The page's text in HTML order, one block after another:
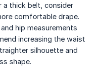
a thick belt, consider
comfortable drape.
hip measurements
increasing the waist
silhouette and
shape.